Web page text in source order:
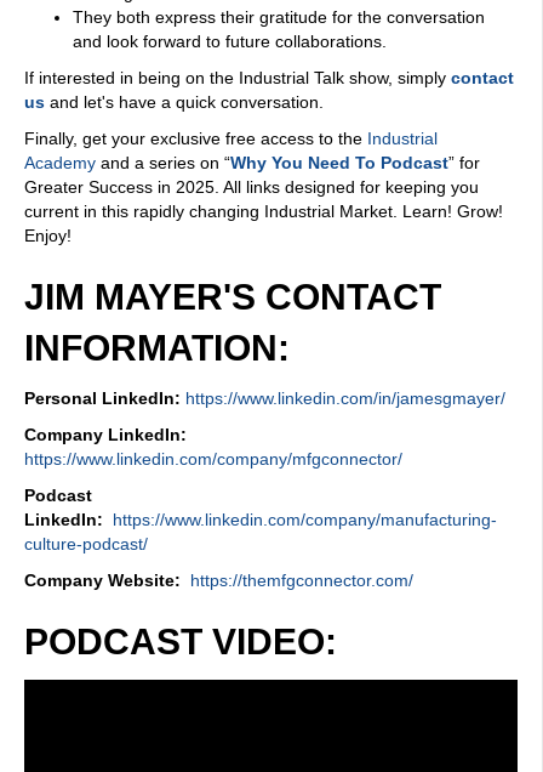
They both express their gratitude for the conversation
and look forward to future collaborations.
If interested in being on the Industrial Talk show, simply contact
us and let's have a quick conversation.
Finally, get your exclusive free access to the Industrial
Academy and a series on “Why You Need To Podcast” for
Greater Success in 2025. All links designed for keeping you
current in this rapidly changing Industrial Market. Learn! Grow!
Enjoy!
JIM MAYER'S CONTACT
INFORMATION:
Personal LinkedIn: https://www.linkedin.com/in/jamesgmayer/
Company LinkedIn:
https://www.linkedin.com/company/mfgconnector/
Podcast
LinkedIn: https://www.linkedin.com/company/manufacturing-
culture-podcast/
Company Website:
https://themfgconnector.com/
PODCAST VIDEO: